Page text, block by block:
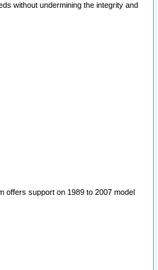
without undermining the integrity and
offers support on 1989 to 2007 model